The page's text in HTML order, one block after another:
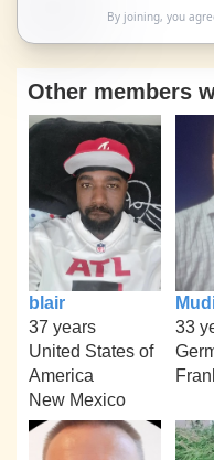
By joining, you
Other members
blair
37 years
United States of
America
New Mexico
33